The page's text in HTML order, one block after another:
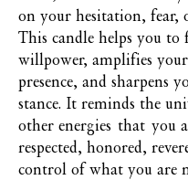
on your hesitation, fear,
This candle helps you
willpower, amplifies
presence, and sharpens
stance. It reminds the
other energies that you
respected, honored,
control of what you are